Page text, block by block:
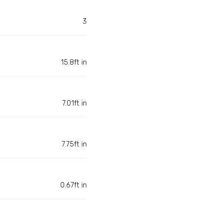
3
15.8ft in
7.01ft in
7.75ft in
0.67ft in